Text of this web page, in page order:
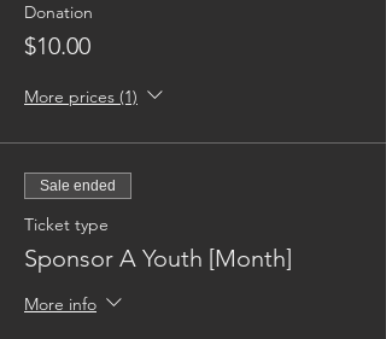
Donation
$10.00
More prices (1)
Sale ended
Ticket type
Sponsor A Youth [Month]
More info